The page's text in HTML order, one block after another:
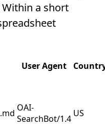
a short
User Agent
OAI-
SearchBot/1.4 US